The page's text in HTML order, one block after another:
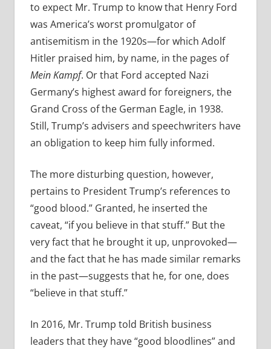
to expect Mr. Trump to know that Henry Ford
was America’s worst promulgator of
antisemitism in the 1920s—for which Adolf
Hitler praised him, by name, in the pages of
Mein Kampf. Or that Ford accepted Nazi
Germany’s highest award for foreigners, the
Grand Cross of the German Eagle, in 1938.
Still, Trump’s advisers and speechwriters have
an obligation to keep him fully informed.
The more disturbing question, however,
pertains to President Trump’s references to
“good blood.” Granted, he inserted the
caveat, “if you believe in that stuff.” But the
very fact that he brought it up, unprovoked—
and the fact that he has made similar remarks
in the past—suggests that he, for one, does
“believe in that stuff.”
In 2016, Mr. Trump told British business
leaders that they have “good bloodlines” and